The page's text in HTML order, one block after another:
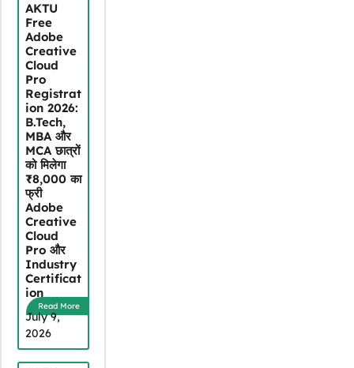
AKTU
Free
Adobe
Creative
Cloud
Pro
Registrat
ion 2026:
B.Tech,
MBA और
MCA छात्रों
को मिलेगा
₹8,000 का
फ्री
Adobe
Creative
Cloud
Pro और
Industry
Certificat
ion
Read More
July 9,
2026